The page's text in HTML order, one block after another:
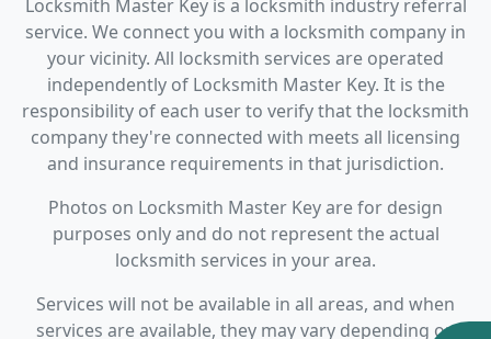
Locksmith Master Key is a locksmith industry referral
service. We connect you with a locksmith company in
your vicinity. All locksmith services are operated
independently of Locksmith Master Key. It is the
responsibility of each user to verify that the locksmith
company they're connected with meets all licensing
and insurance requirements in that jurisdiction.
Photos on Locksmith Master Key are for design
purposes only and do not represent the actual
locksmith services in your area.
Services will not be available in all areas, and when
services are available, they may vary depending on